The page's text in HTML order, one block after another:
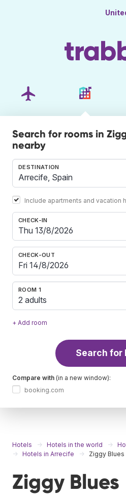
Search for rooms in
nearby
DESTINATION
Include apartments and vacation
CHECK-IN
CHECK-OUT
ROOM 1
2 adults
+ Add room
Search for
Compare with (in a new window):
booking.com
Hotels Hotels in the world
Hotels in Arrecife
Ziggy Blues
Ziggy Blues